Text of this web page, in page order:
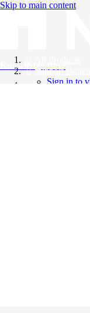
Skip to main content
Knowledge Base
Support
Sign in to